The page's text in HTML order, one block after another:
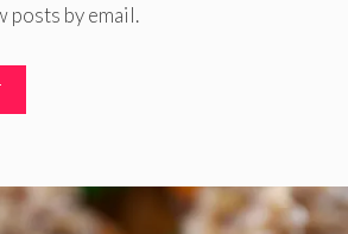
posts by email.